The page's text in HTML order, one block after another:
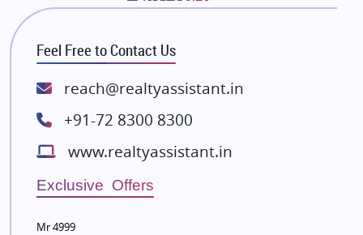
Bhutani Infra
RG Group Builders
Rishita Developers
ATS Infrastructure Limited
Lodha Group
Radhey Krishna Group
Bestech Group
Wellgrow Infotech
Sobha Developers Ltd
Feel Free to Contact Us
reach@realtyassistant.in
+91-72 8300 8300
www.realtyassistant.in
Exclusive Offers
Mr 4999